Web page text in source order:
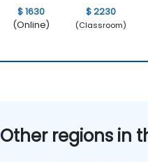
$ 1630
(Online)
$ 2230
(Classroom)
Other regions in